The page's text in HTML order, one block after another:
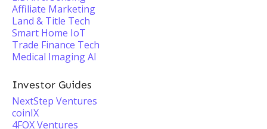
Affiliate Marketing
Land & Title Tech
Smart Home IoT
Trade Finance Tech
Medical Imaging AI
Investor Guides
NextStep Ventures
coinIX
4FOX Ventures